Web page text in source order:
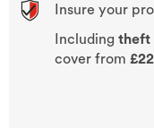
Insure your
Including theft
cover from